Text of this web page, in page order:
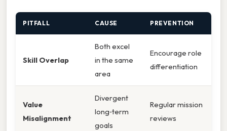
PITFALL CAUSE PREVENTION
Skill Overlap
Both excel
in the same
area
Encourage role
differentiation
Value
Misalignment
Divergent
long‑term
goals
Regular mission
reviews